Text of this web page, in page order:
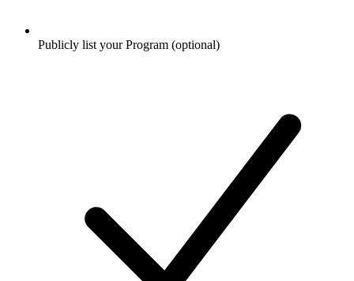
Publicly list your Program (optional)